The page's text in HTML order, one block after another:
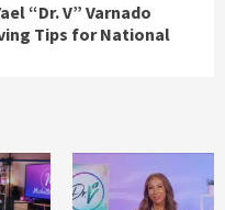
“Dr. V” Varnado
Tips for National
Transforming
TipsOnTV